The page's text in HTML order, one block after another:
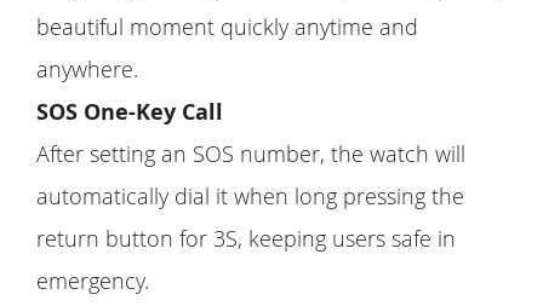
beautiful moment quickly anytime and
anywhere.
SOS One-Key Call
After setting an SOS number, the watch will
automatically dial it when long pressing the
return button for 3S, keeping users safe in
emergency.